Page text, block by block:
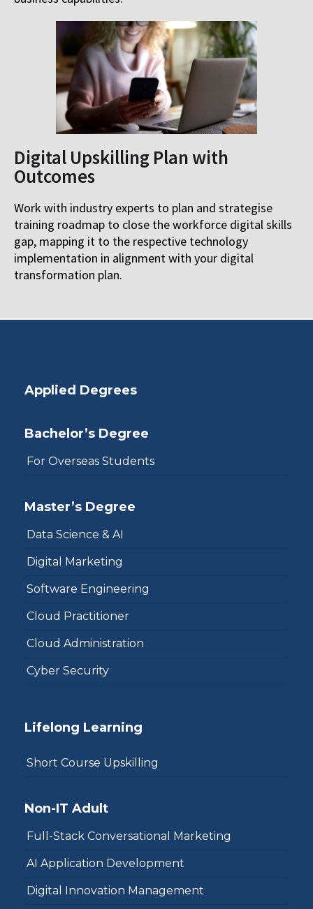
Digital Upskilling Plan with
Outcomes
Work with industry experts to plan and strategise
training roadmap to close the workforce digital skills
gap, mapping it to the respective technology
implementation in alignment with your digital
transformation plan.
Applied Degrees
Bachelor’s Degree
For Overseas Students
Master’s Degree
Data Science & AI
Digital Marketing
Software Engineering
Cloud Practitioner
Cloud Administration
Cyber Security
Lifelong Learning
Short Course Upskilling
Non-IT Adult
Full-Stack Conversational Marketing
AI Application Development
Digital Innovation Management